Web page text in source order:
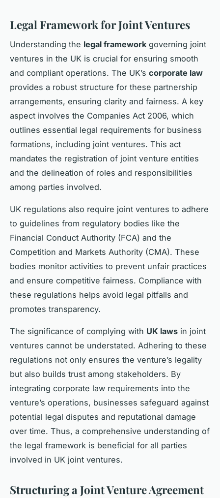
Legal Framework for Joint Ventures
Understanding the legal framework governing joint
ventures in the UK is crucial for ensuring smooth
and compliant operations. The UK’s corporate law
provides a robust structure for these partnership
arrangements, ensuring clarity and fairness. A key
aspect involves the Companies Act 2006, which
outlines essential legal requirements for business
formations, including joint ventures. This act
mandates the registration of joint venture entities
and the delineation of roles and responsibilities
among parties involved.
UK regulations also require joint ventures to adhere
to guidelines from regulatory bodies like the
Financial Conduct Authority (FCA) and the
Competition and Markets Authority (CMA). These
bodies monitor activities to prevent unfair practices
and ensure competitive fairness. Compliance with
these regulations helps avoid legal pitfalls and
promotes transparency.
The significance of complying with UK laws in joint
ventures cannot be understated. Adhering to these
regulations not only ensures the venture’s legality
but also builds trust among stakeholders. By
integrating corporate law requirements into the
venture’s operations, businesses safeguard against
potential legal disputes and reputational damage
over time. Thus, a comprehensive understanding of
the legal framework is beneficial for all parties
involved in UK joint ventures.
Structuring a Joint Venture Agreement